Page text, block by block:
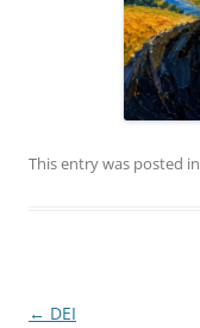
This entry was posted in
Post
← DEI